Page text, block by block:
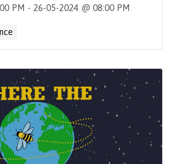
PM - 26-05-2024 @ 08:00 PM